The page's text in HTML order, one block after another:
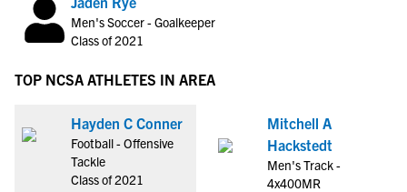
Men's Soccer - Goalkeeper
Class of 2021
TOP NCSA ATHLETES IN AREA
Hayden C Conner
Football - Offensive
Tackle
Class of 2021
Mitchell A
Hackstedt
Men's Track -
4x400MR